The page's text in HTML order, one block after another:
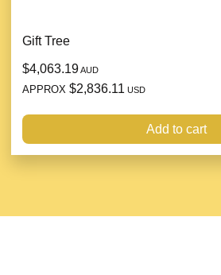
Gift Tree
$4,063.19AUD
APPROX $2,836.11 USD
Add to cart